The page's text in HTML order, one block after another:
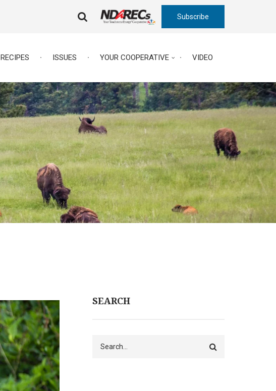
TRIGGER
Subscribe
RECIPES ISSUES YOUR COOPERATIVE VIDEO
SEARCH